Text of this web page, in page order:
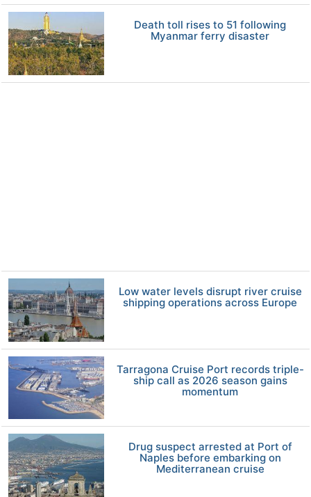
Death toll rises to 51 following
Myanmar ferry disaster
Low water levels disrupt river cruise
shipping operations across Europe
Tarragona Cruise Port records triple-
ship call as 2026 season gains
momentum
Drug suspect arrested at Port of
Naples before embarking on
Mediterranean cruise